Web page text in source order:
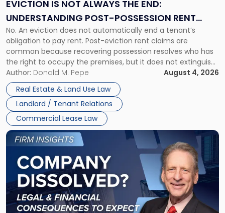
EVICTION IS NOT ALWAYS THE END:
UNDERSTANDING POST-POSSESSION RENT
CLAIMS IN NEW JERSEY AND NEW YORK
No. An eviction does not automatically end a tenant’s
obligation to pay rent. Post-eviction rent claims are
common because recovering possession resolves who has
the right to occupy the premises, but it does not extinguish
the tenant’s contractual obligations under the lease.
Whether unpaid or future rent remains owed depends on
three factors: the lease’s […]
Author: Donald M. Pepe
August 4, 2026
Real Estate & Land Use Law
Landlord / Tenant Relations
Commercial Lease Law
Understanding
Post-
Possession
Rent
Claims
in
New
Jersey
and
New
York"
Link
to
post
with
title
"Company
Dissolved?